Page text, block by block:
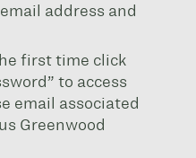
address and
first time click
to access
email associated
Greenwood